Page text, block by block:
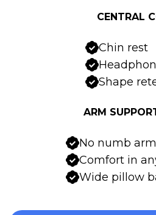
CENTRAL
Chin rest
Shape
ARM
No numb
Comfort in
Wide pillow